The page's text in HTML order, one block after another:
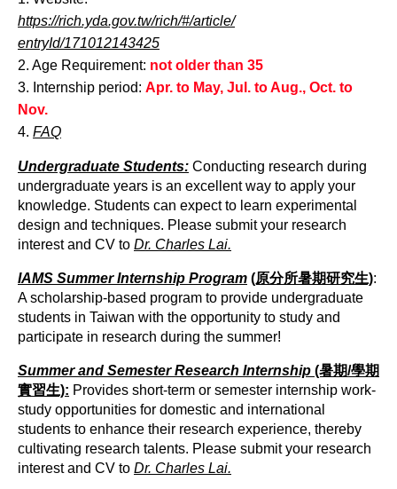
https://rich.yda.gov.tw/rich/#/article/
entryId/171012143425
2. Age Requirement: not older than 35
3. Internship period: Apr. to May, Jul. to Aug., Oct. to
Nov.
4. FAQ
Undergraduate Students: Conducting research during
undergraduate years is an excellent way to apply your
knowledge. Students can expect to learn experimental
design and techniques. Please submit your research
interest and CV to Dr. Charles Lai.
IAMS Summer Internship Program (原分所暑期研究生):
A scholarship-based program to provide undergraduate
students in Taiwan with the opportunity to study and
participate in research during the summer!
Summer and Semester Research Internship (暑期/學期
實習生): Provides short-term or semester internship work-
study opportunities for domestic and international
students to enhance their research experience, thereby
cultivating research talents. Please submit your research
interest and CV to Dr. Charles Lai.